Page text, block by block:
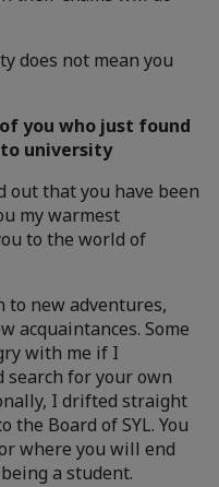
does not mean you
you who just found
university
out that you have been
my warmest
to the world of
to new adventures,
acquaintances. Some
with me if I
search for your own
I drifted straight
Board of SYL. You
where you will end
a student.